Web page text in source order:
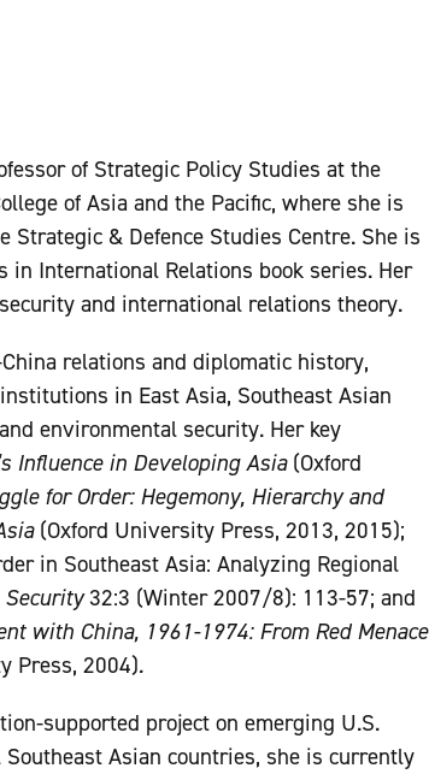
of Strategic Policy Studies at the
of Asia and the Pacific, where she is
Strategic & Defence Studies Centre. She is
in International Relations book series. Her
and international relations theory.
relations and diplomatic history,
in East Asia, Southeast Asian
environmental security. Her key
Influence in Developing Asia(Oxford
for Order: Hegemony, Hierarchy and
(Oxford University Press, 2013, 2015);
in Southeast Asia: Analyzing Regional
32:3 (Winter 2007/8): 113-57; and
with China, 1961-1974: From Red Menace
Press, 2004).
supported project on emerging U.S.
Asian countries, she is currently